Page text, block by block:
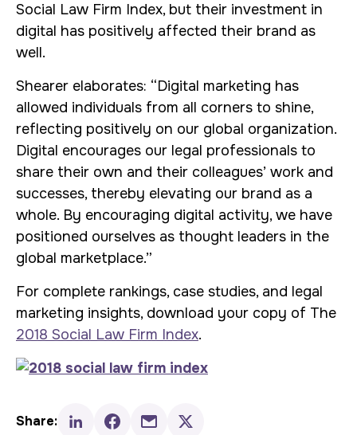
Social Law Firm Index, but their investment in
digital has positively affected their brand as
well.
Shearer elaborates: “Digital marketing has
allowed individuals from all corners to shine,
reflecting positively on our global organization.
Digital encourages our legal professionals to
share their own and their colleagues’ work and
successes, thereby elevating our brand as a
whole. By encouraging digital activity, we have
positioned ourselves as thought leaders in the
global marketplace.”
For complete rankings, case studies, and legal
marketing insights, download your copy of The
2018 Social Law Firm Index.
Share: